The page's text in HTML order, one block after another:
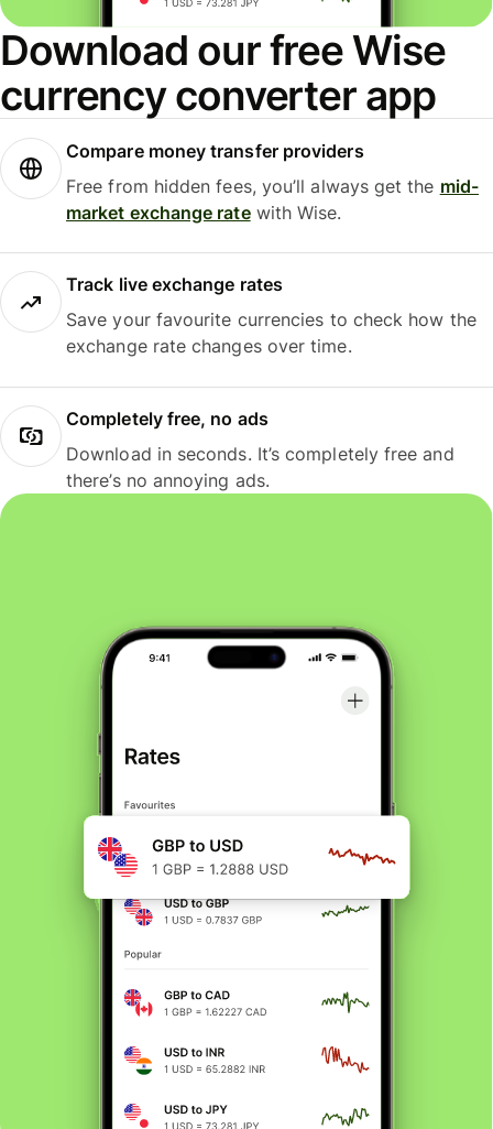
Download our free Wise
currency converter app
Compare money transfer providers
Free from hidden fees, you’ll always get the mid-
market exchange ratewith Wise.
Track live exchange rates
Save your favourite currencies to check how the
exchange rate changes over time.
Completely free, no ads
Download in seconds. It’s completely free and
there’s no annoying ads.